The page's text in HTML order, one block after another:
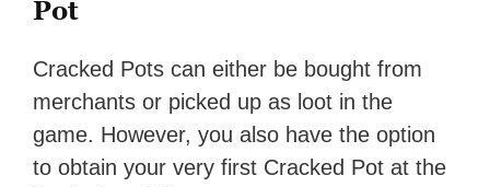
Pot
Cracked Pots can either be bought from
merchants or picked up as loot in the
game. However, you also have the option
to obtain your very first Cracked Pot at the